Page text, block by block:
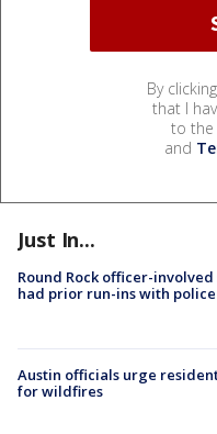
By
that I
to the
and
Just In...
Round Rock officer-
had prior run-ins with police
Austin officials urge
for wildfires